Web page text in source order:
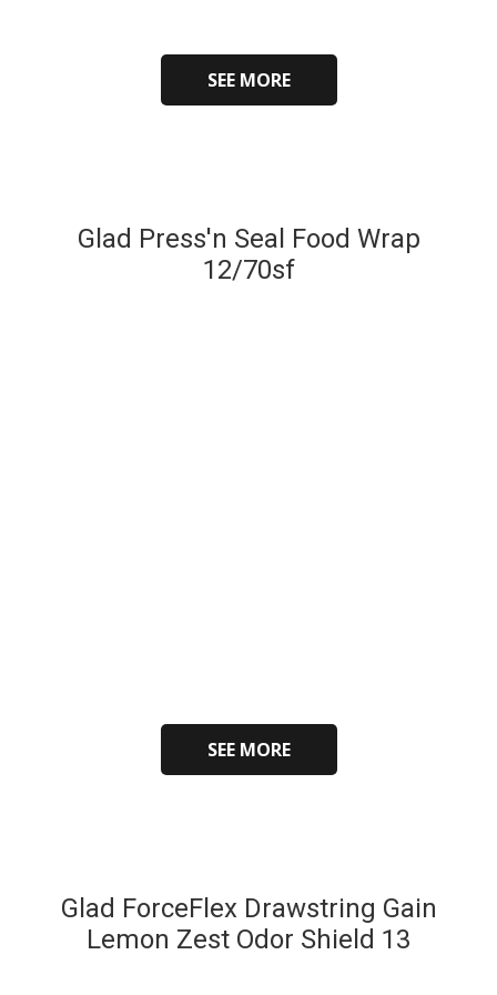
SEE MORE
Glad Press'n Seal Food Wrap
12/70sf
SEE MORE
Glad ForceFlex Drawstring Gain
Lemon Zest Odor Shield 13